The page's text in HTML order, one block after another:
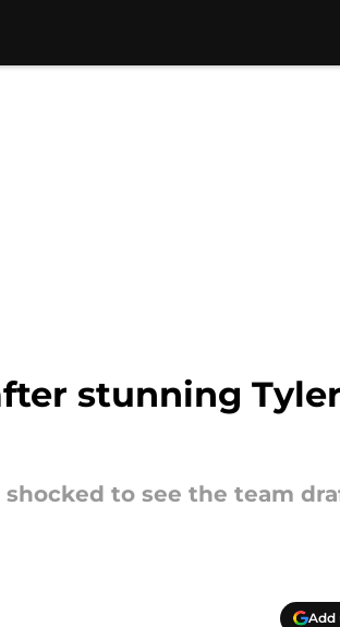
stunning
to see the team
Add